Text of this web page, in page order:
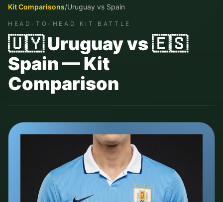
Kit Comparisons/Uruguay vs Spain
HEAD-TO-HEAD KIT BATTLE
🇺🇾 Uruguay vs 🇪🇸
Spain — Kit
Comparison